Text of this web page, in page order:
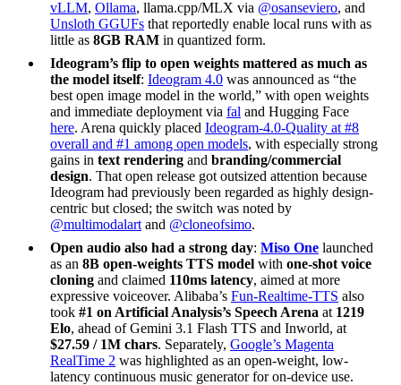
vLLM, Ollama, llama.cpp/MLX via @osanseviero, and
Unsloth GGUFs that reportedly enable local runs with as
little as 8GB RAM in quantized form.
Ideogram’s flip to open weights mattered as much as
the model itself: Ideogram 4.0 was announced as “the
best open image model in the world,” with open weights
and immediate deployment via fal and Hugging Face
here. Arena quickly placed Ideogram-4.0-Quality at #8
overall and #1 among open models, with especially strong
gains in text rendering and branding/commercial
design. That open release got outsized attention because
Ideogram had previously been regarded as highly design-
centric but closed; the switch was noted by
@multimodalart and @cloneofsimo.
Open audio also had a strong day: Miso One launched
as an 8B open-weights TTS model with one-shot voice
cloning and claimed 110ms latency, aimed at more
expressive voiceover. Alibaba’s Fun-Realtime-TTS also
took #1 on Artificial Analysis’s Speech Arena at 1219
Elo, ahead of Gemini 3.1 Flash TTS and Inworld, at
$27.59 / 1M chars. Separately, Google’s Magenta
RealTime 2 was highlighted as an open-weight, low-
latency continuous music generator for on-device use.